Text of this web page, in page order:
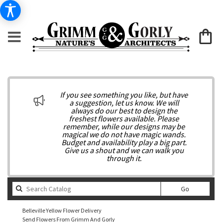
If you see something you like, but have
a suggestion, let us know. We will
always do our best to design the
freshest flowers available. Please
remember, while our designs may be
magical we do not have magic wands.
Budget and availability play a big part.
Give us a shout and we can walk you
through it.
Go
catalog
Belleville Yellow Flower Delivery
Send Flowers From Grimm And Gorly